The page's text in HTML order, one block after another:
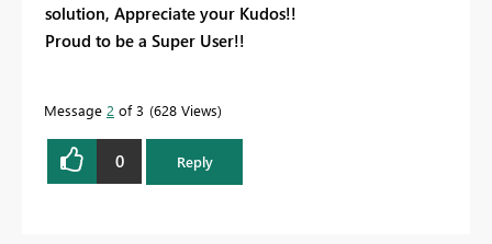
solution, Appreciate your Kudos!!
Proud to be a Super User!!
Message 2 of 3 628 Views
0 Reply